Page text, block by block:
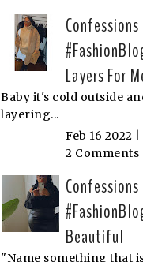
Layers For
Baby it's cold outside
layering...
Feb 16 2022 |
2 Comments
Beautiful
"Name something that